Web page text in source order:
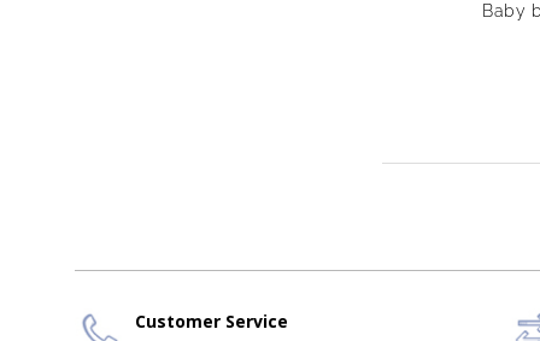
Baby
Customer Service